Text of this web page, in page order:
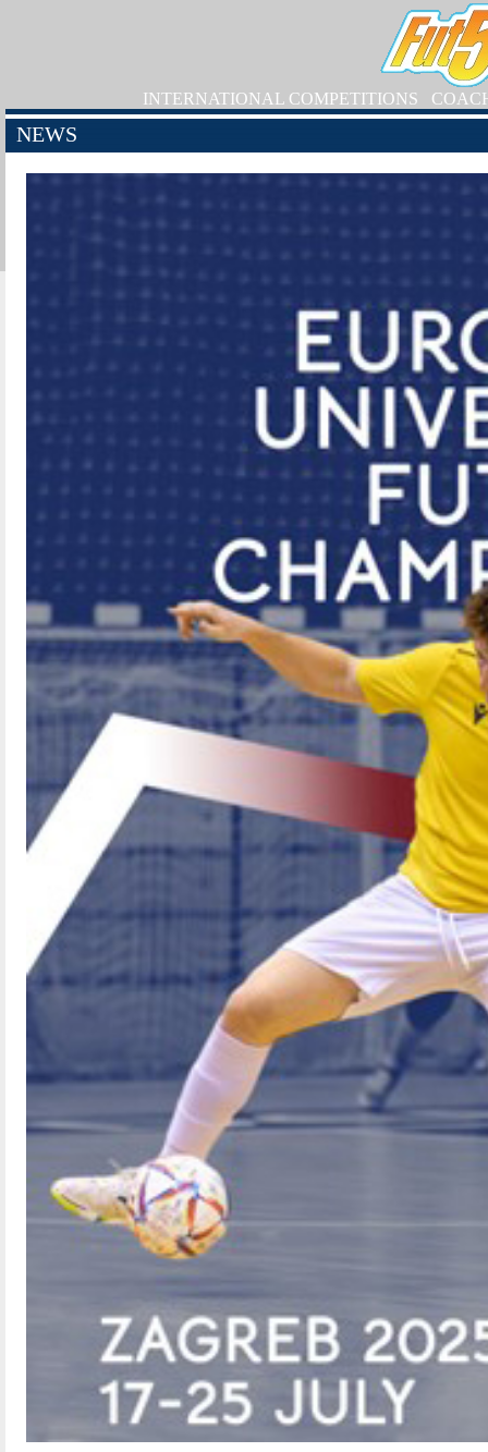
INTERNATIONAL COMPETITIONS
NEWS